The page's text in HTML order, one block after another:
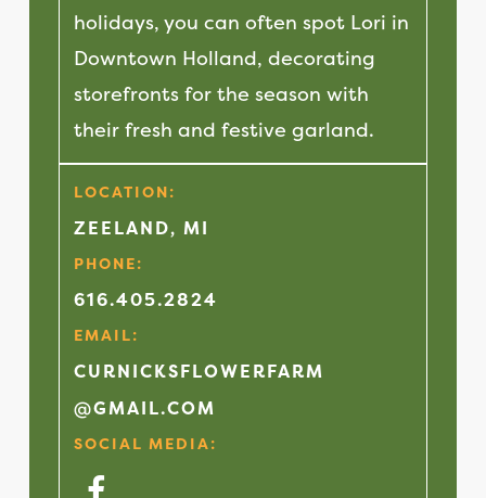
holidays, you can often spot Lori in
Downtown Holland, decorating
storefronts for the season with
their fresh and festive garland.
LOCATION:
ZEELAND, MI
PHONE:
616.405.2824
EMAIL:
CURNICKSFLOWERFARM
@GMAIL.COM
SOCIAL MEDIA:
Facebook